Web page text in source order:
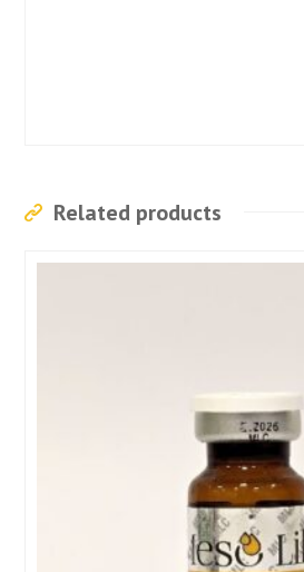
Related products